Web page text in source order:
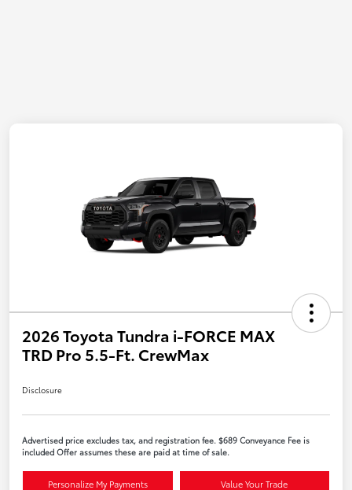
2026 Toyota Tundra i-FORCE MAX
TRD Pro 5.5-Ft. CrewMax
Disclosure
Advertised price excludes tax, and registration fee. $689 Conveyance Fee is
included Offer assumes these are paid at time of sale.
Personalize My Payments Value Your Trade